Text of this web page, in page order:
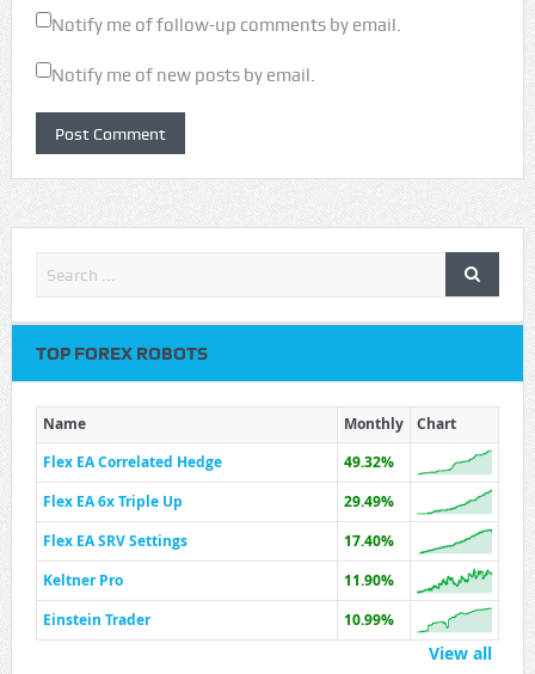
Notify me of follow-up comments by email.
Notify me of new posts by email.
TOP FOREX ROBOTS
Name Monthly
Chart
Flex EA Correlated Hedge
49.32%
Flex EA 6x Triple Up
29.49%
Flex EA SRV Settings
17.40%
Keltner Pro
11.90%
Einstein Trader
10.99%
View all